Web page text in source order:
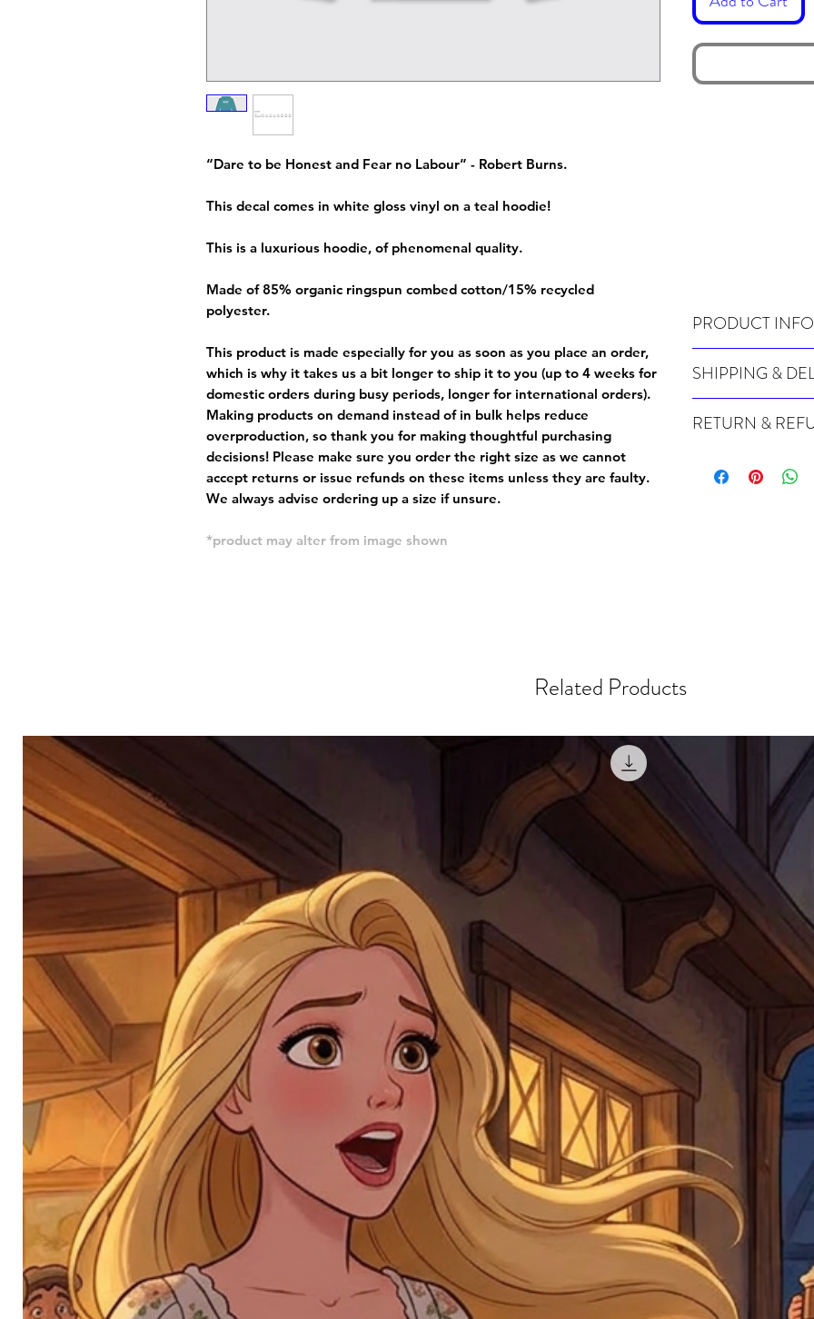
“Dare to be Honest and Fear no Labour” - Robert Burns.
This decal comes in white gloss vinyl on a teal hoodie!
This is a luxurious hoodie, of phenomenal quality.
Made of 85% organic ringspun combed cotton/15% recycled
polyester.
This product is made especially for you as soon as you place an order,
which is why it takes us a bit longer to ship it to you (up to 4 weeks for
domestic orders during busy periods, longer for international orders).
Making products on demand instead of in bulk helps reduce
overproduction, so thank you for making thoughtful purchasing
decisions! Please make sure you order the right size as we cannot
accept returns or issue refunds on these items unless they are faulty.
We always advise ordering up a size if unsure.
*product may alter from image shown
PRODUCT INFO
SHIPPING &
order, therefore these
international orders),
ordering.
Shipments that go
be a fee for reshipment.
RETURN &
especially for you at
If returning other
reorder. In some
return shipping. We
note that if you send
incomplete address
your money may not
default to the
items. Stock items
shipping label.
For any questions,
byclicking here
Related Products